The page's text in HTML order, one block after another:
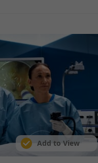
Add to View